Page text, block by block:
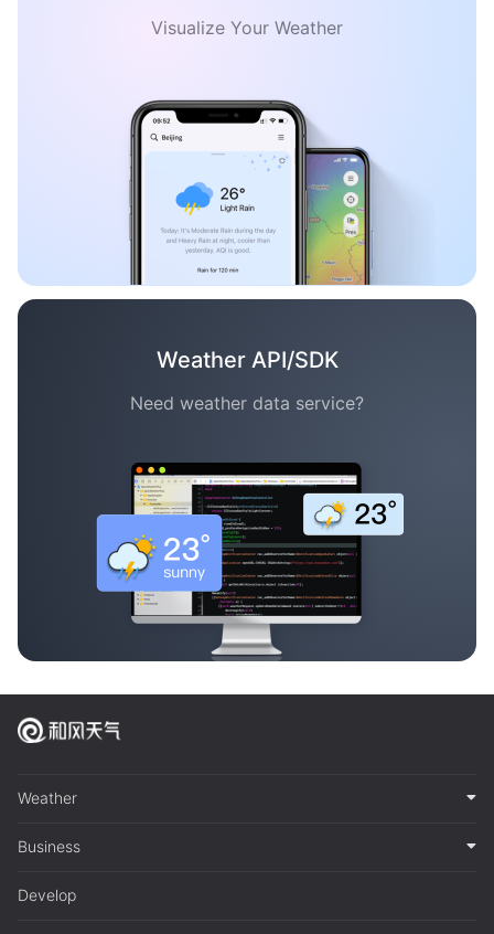
Visualize Your Weather
Weather API/SDK
Need weather data service?
Weather
Business
Develop